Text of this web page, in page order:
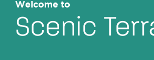
Welcome to
Scenic